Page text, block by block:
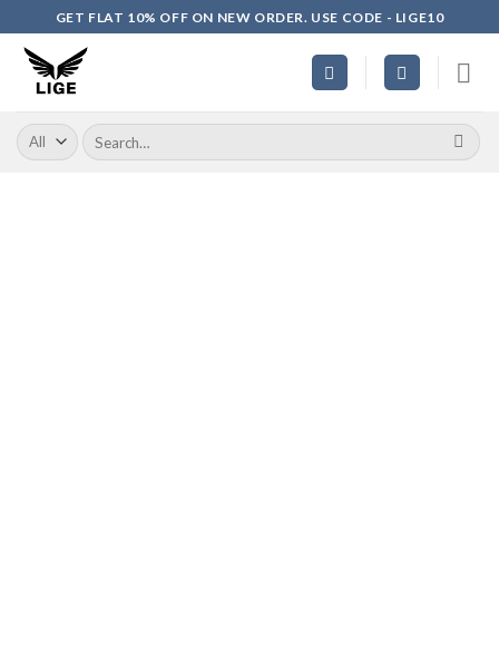
to
content
GET FLAT 10% OFF ON NEW ORDER. USE CODE - LIGE10
Search
for: